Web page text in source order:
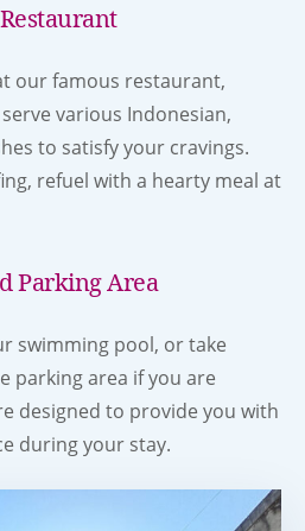
our famous restaurant,
various Indonesian,
to satisfy your cravings.
refuel with a hearty meal at
Parking Area
swimming pool, or take
parking area if you are
designed to provide you with
during your stay.